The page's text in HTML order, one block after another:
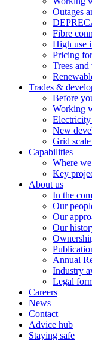
Outages
Fibre
High use
Pricing
Trees and
Trades &
Before
Working
New
Grid
Capabilities
Where
Key
About us
In the
Our
Our
Our
Annual
Industry
Legal
Careers
News
Contact
Advice hub
Staying safe